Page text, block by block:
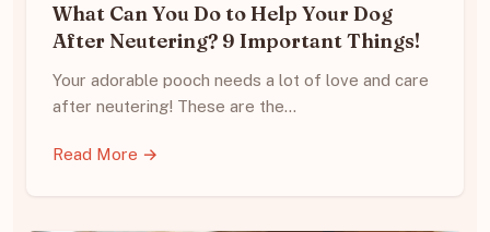
What Can You Do to Help Your Dog
After Neutering? 9 Important Things!
Your adorable pooch needs a lot of love and care
after neutering! These are the…
Read More →